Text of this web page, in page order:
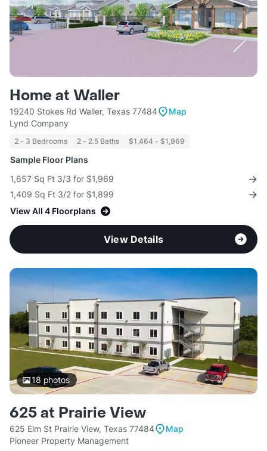
Home at Waller
19240 Stokes Rd Waller, Texas 77484
Map
Lynd Company
2 - 3 Bedrooms 2 - 2.5 Baths $1,464 - $1,969
Sample Floor Plans
1,657 Sq Ft 3/3 for $1,969
1,409 Sq Ft 3/2 for $1,899
View All 4 Floorplans
View Details
18photos
625 at Prairie View
625 Elm St Prairie View, Texas 77484
Map
Pioneer Property Management